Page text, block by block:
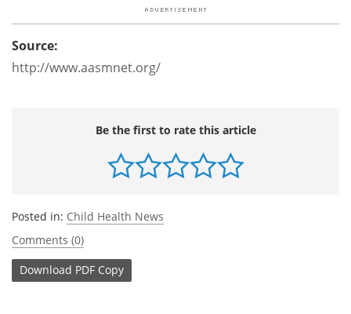
Source:
http://www.aasmnet.org/
Be the first to rate this article
Posted in: Child Health News
Comments (0)
Download PDF Copy